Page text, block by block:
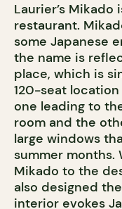
Laurier’s
restaurant.
some Japanese
the name is
place, which is
120-seat
one leading to
room and the
large windows
summer months.
Mikado to the
also designed
interior evokes